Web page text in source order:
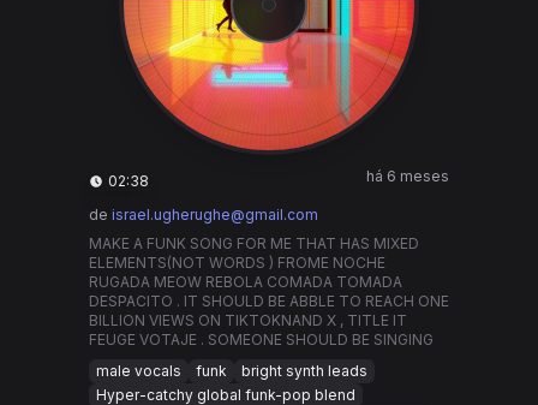
02:38 há 6 meses
de israel.ugherughe@gmail.com
MAKE A FUNK SONG FOR ME THAT HAS MIXED
ELEMENTS(NOT WORDS ) FROME NOCHE
RUGADA MEOW REBOLA COMADA TOMADA
DESPACITO . IT SHOULD BE ABBLE TO REACH ONE
BILLION VIEWS ON TIKTOKNAND X , TITLE IT
FEUGE VOTAJE . SOMEONE SHOULD BE SINGING
male vocals
funk
bright synth leads
Hyper-catchy global funk-pop blend